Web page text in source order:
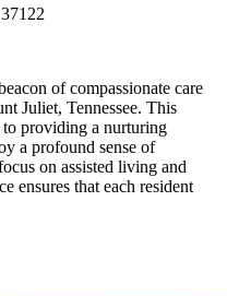
of compassionate care
Juliet, Tennessee. This
providing a nurturing
a profound sense of
on assisted living and
ensures that each resident